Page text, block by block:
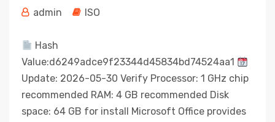
admin ISO
Hash
Value:d6249adce9f23344d45834bd74524aa1
Update: 2026-05-30 Verify Processor: 1 GHz chip
recommended RAM: 4 GB recommended Disk
space: 64 GB for install Microsoft Office provides